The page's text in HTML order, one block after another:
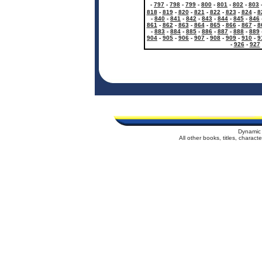
- 797 - 798 - 799 - 800 - 801 - 802 - 803
818- 819- 820- 821 - 822 - 823- 824-
- 840 - 841 - 842 - 843 - 844 - 845 - 846
861 - 862 - 863- 864- 865- 866- 867-
- 883 - 884 - 885 - 886 - 887 - 888 - 889
904 - 905 - 906 - 907 - 908 - 909 - 910 -
- 926- 927
All other books, titles,